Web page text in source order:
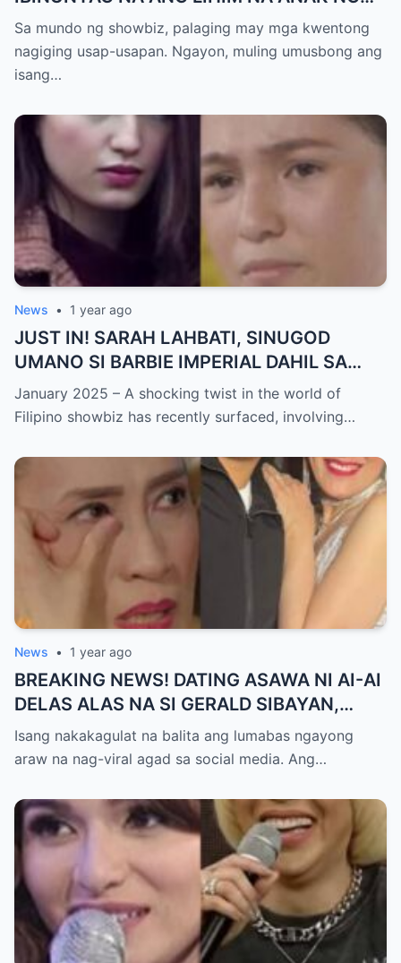
KATHNIEL! Matagal na Itinatagong
Katotohanan, Inilabas na sa Publiko — Fans
NAGULANTANG sa Rebelasyong Yumanig
Sa mundo ng showbiz, palaging may mga kwentong
nagiging usap-usapan. Ngayon, muling umusbong ang
isang…
News • 1 year ago
JUST IN! SARAH LAHBATI, SINUGOD
UMANO SI BARBIE IMPERIAL DAHIL SA
ISYU NG PANG-AAGAW KAY RICHARD
GUTIERREZ! Matinding Komprontasyon,
SHOCKED sa Lihim na Girian!
January 2025 – A shocking twist in the world of
Filipino showbiz has recently surfaced, involving…
News • 1 year ago
BREAKING NEWS! DATING ASAWA NI AI-AI
DELAS ALAS NA SI GERALD SIBAYAN,
TIMBOG SA MILYON-MILYONG PERANG
NILIMAS UMANO! Showbiz World
MAKAPANIWALA SA MATINDING
PAGTATAKSIL!
Isang nakakagulat na balita ang lumabas ngayong
araw na nag-viral agad sa social media. Ang…